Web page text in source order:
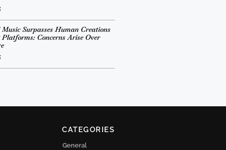
Surpasses Human Creations
Concerns Arise Over
CATEGORIES
General